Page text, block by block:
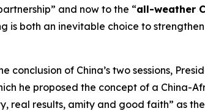
and now to the “all-weather
is both an inevitable choice to
conclusion of China’s two sessions,
he proposed the concept of a China-
real results, amity and good faith” as